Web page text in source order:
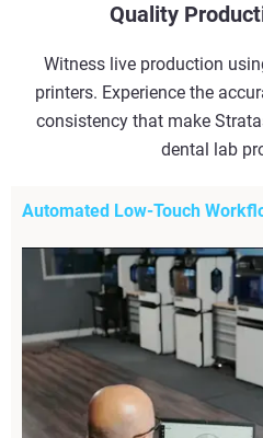
Quality
Witness live production
printers. Experience the
consistency that make
dental lab
Automated Low-Touch